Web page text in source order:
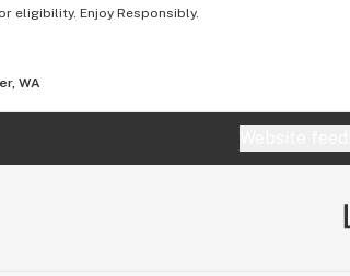
eligibility. Enjoy Responsibly.
WA